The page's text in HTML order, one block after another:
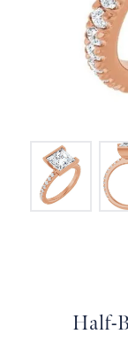
Half-